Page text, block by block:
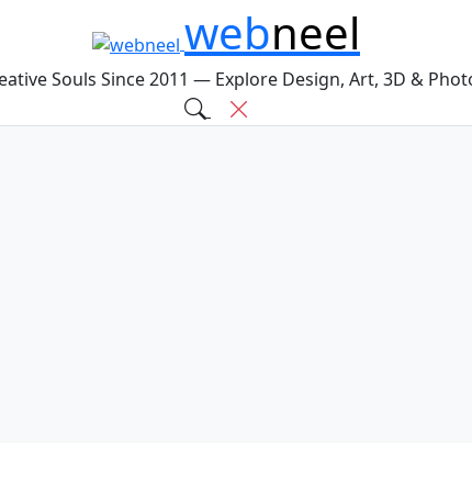
webneel
Souls Since 2011 — Explore Design, Art, 3D &